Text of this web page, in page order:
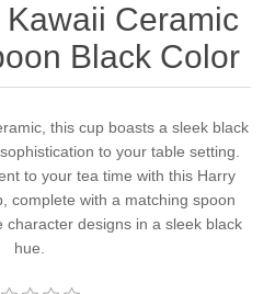
Ceramic
Black Color
this cup boasts a sleek black
to your table setting.
to your tea time with this Harry
complete with a matching spoon
designs in a sleek black
hue.